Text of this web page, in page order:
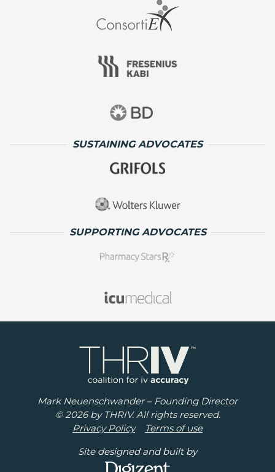
SUSTAINING ADVOCATES
SUPPORTING ADVOCATES
Mark Neuenschwander – Founding Director
© 2026 by THRIV. All rights reserved.
Privacy Policy
Terms of use
Site designed and built by